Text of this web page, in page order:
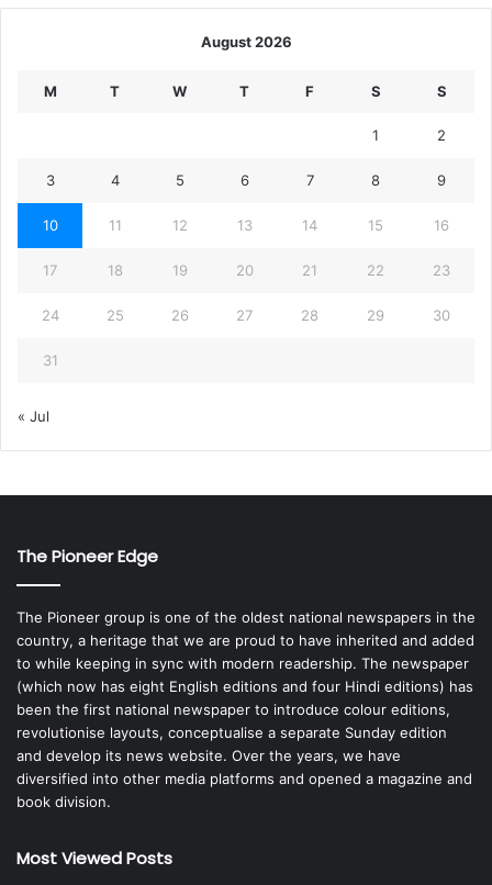
August 2026
M T W T F S S
1 2
3 4 5 6 7 8 9
10 11 12 13 14 15 16
17 18 19 20 21 22 23
24 25 26 27 28 29 30
31
« Jul
The Pioneer Edge
The Pioneer group is one of the oldest national newspapers in the
country, a heritage that we are proud to have inherited and added
to while keeping in sync with modern readership. The newspaper
(which now has eight English editions and four Hindi editions) has
been the first national newspaper to introduce colour editions,
revolutionise layouts, conceptualise a separate Sunday edition
and develop its news website. Over the years, we have
diversified into other media platforms and opened a magazine and
book division.
Most Viewed Posts